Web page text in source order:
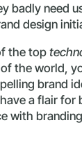
badly need
design
the top
the world,
brand
a flair for
with